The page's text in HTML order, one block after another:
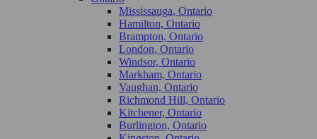
Mississauga, Ontario
Hamilton, Ontario
Brampton, Ontario
London, Ontario
Windsor, Ontario
Markham, Ontario
Vaughan, Ontario
Richmond Hill, Ontario
Kitchener, Ontario
Burlington, Ontario